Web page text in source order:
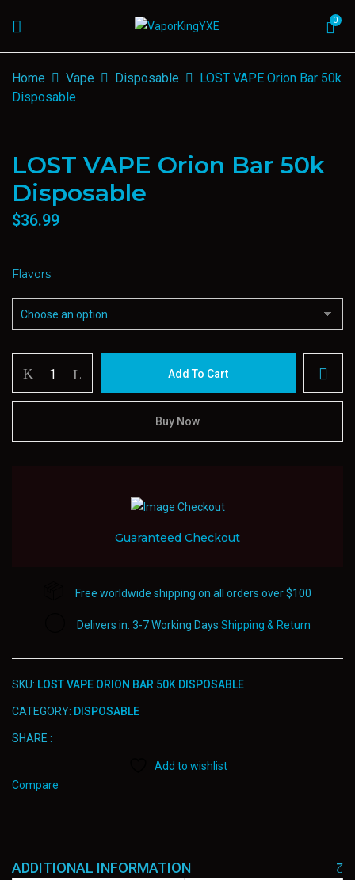
0
Home Vape Disposable
LOST VAPE Orion Bar 50k
Disposable
LOST VAPE Orion Bar 50k
Disposable
$36.99
Flavors
VAPE
Orion
50k
Add To Cart
Buy Now
Guaranteed Checkout
Free worldwide shipping on all orders over $100
Delivers in: 3-7 Working Days Shipping & Return
SKU: LOST VAPE ORION BAR 50K DISPOSABLE
CATEGORY: DISPOSABLE
SHARE :
Add to wishlist
Compare
ADDITIONAL INFORMATION